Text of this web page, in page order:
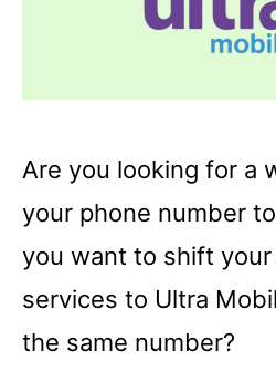
Are you looking for a
your phone number
you want to shift
services to Ultra
the same number?